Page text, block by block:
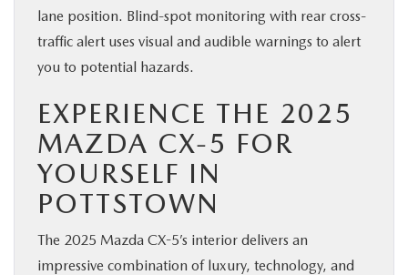
lane position. Blind-spot monitoring with rear cross-
traffic alert uses visual and audible warnings to alert
you to potential hazards.
EXPERIENCE THE 2025
MAZDA CX-5 FOR
YOURSELF IN
POTTSTOWN
The 2025 Mazda CX-5’s interior delivers an
impressive combination of luxury, technology, and